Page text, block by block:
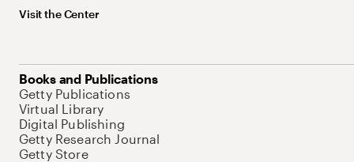
Visit the Center
Books and Publications
Getty Publications
Virtual Library
Digital Publishing
Getty Research Journal
Getty Store